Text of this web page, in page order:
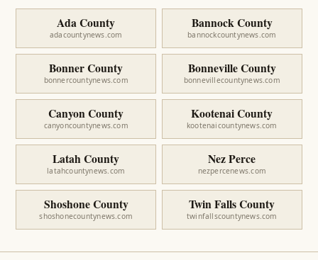
Ada County
adacountynews.com
Bannock County
bannockcountynews.com
Bonner County
bonnercountynews.com
Bonneville County
bonnevillecountynews.com
Canyon County
canyoncountynews.com
Kootenai County
kootenaicountynews.com
Latah County
latahcountynews.com
Nez Perce
nezpercenews.com
Shoshone County
shoshonecountynews.com
Twin Falls County
twinfallscountynews.com